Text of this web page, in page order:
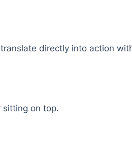
directly into action
sitting on top.